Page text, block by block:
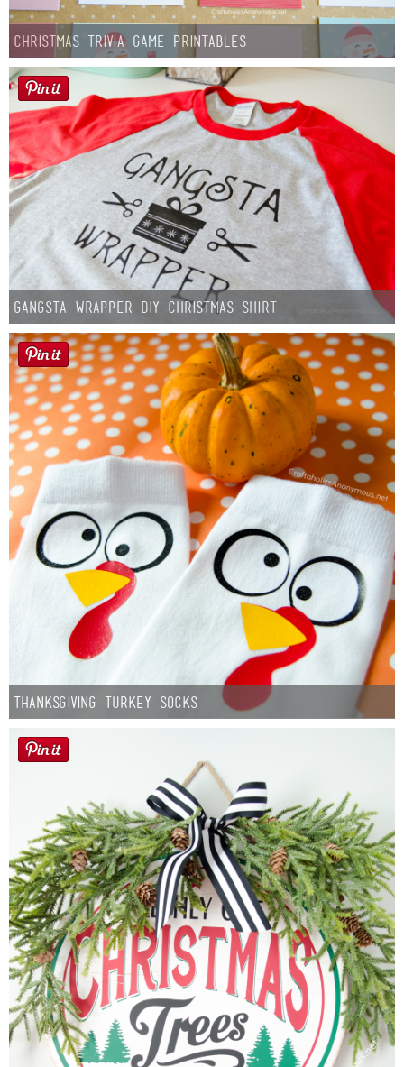
Christmas Trivia Game Printables
Gangsta Wrapper DIY Christmas Shirt
Thanksgiving Turkey Socks